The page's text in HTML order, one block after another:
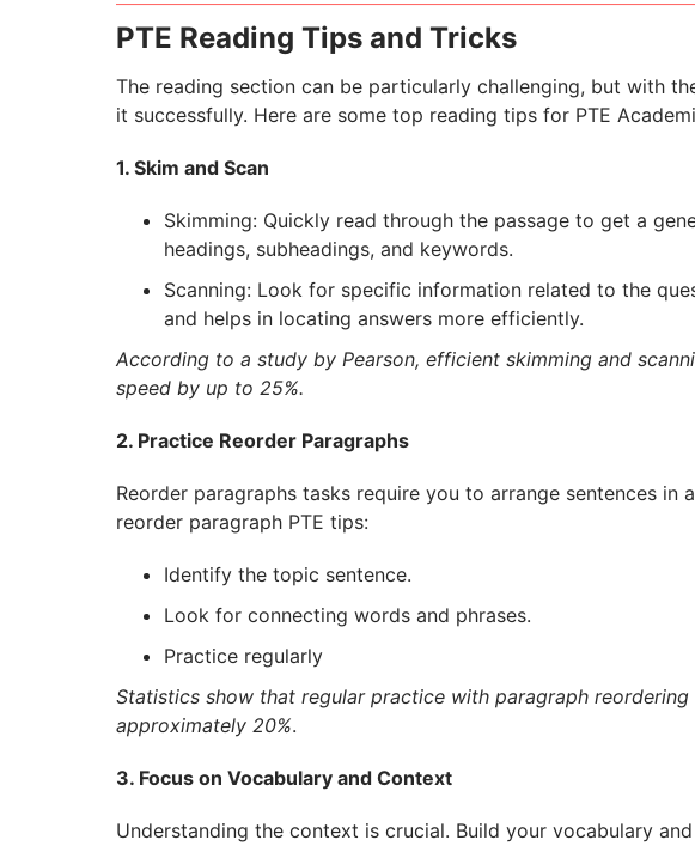
PTE Reading Tips and Tricks
The reading section can be particularly challenging, but with
it successfully. Here are some top reading tips for PTE
1. Skim and Scan
Skimming: Quickly read through the passage to get a
headings, subheadings, and keywords.
Scanning: Look for specific information related to the
and helps in locating answers more efficiently.
According to a study by Pearson, efficient skimming and
speed by up to 25%.
2. Practice Reorder Paragraphs
Reorder paragraphs tasks require you to arrange sentences in
reorder paragraph PTE tips:
Identify the topic sentence.
Look for connecting words and phrases.
Practice regularly
Statistics show that regular practice with paragraph
approximately 20%.
3. Focus on Vocabulary and Context
Understanding the context is crucial. Build your vocabulary